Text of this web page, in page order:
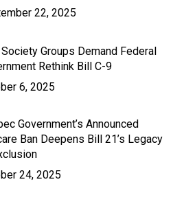
22, 2025
Groups Demand Federal
Rethink Bill C-9
6, 2025
Government’s Announced
Ban Deepens Bill 21’s Legacy
24, 2025